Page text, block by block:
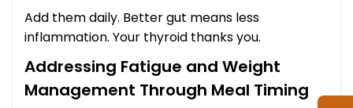
Add them daily. Better gut means less
inflammation. Your thyroid thanks you.
Addressing Fatigue and Weight
Management Through Meal Timing